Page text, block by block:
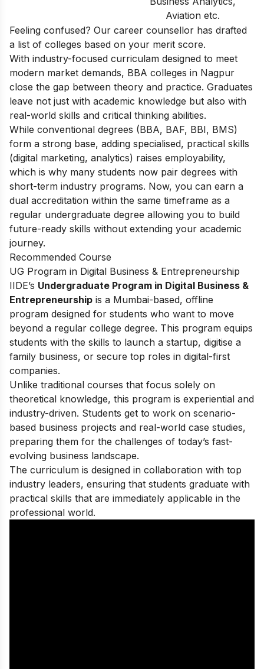
Aviation etc.
Feeling confused? Our career counsellor has drafted
a list of colleges based on your merit score.
With industry-focused curriculam designed to meet
modern market demands, BBA colleges in Nagpur
close the gap between theory and practice. Graduates
leave not just with academic knowledge but also with
real-world skills and critical thinking abilities.
While conventional degrees (BBA, BAF, BBI, BMS)
form a strong base, adding specialised, practical skills
(digital marketing, analytics) raises employability,
which is why many students now pair degrees with
short-term industry programs. Now, you can earn a
dual accreditation within the same timeframe as a
regular undergraduate degree allowing you to build
future-ready skills without extending your academic
journey.
Recommended Course
UG Program in Digital Business & Entrepreneurship
IIDE’s Undergraduate Program in Digital Business &
Entrepreneurship is a Mumbai-based, offline
program designed for students who want to move
beyond a regular college degree. This program equips
students with the skills to launch a startup, digitise a
family business, or secure top roles in digital-first
companies.
Unlike traditional courses that focus solely on
theoretical knowledge, this program is experiential and
industry-driven. Students get to work on scenario-
based business projects and real-world case studies,
preparing them for the challenges of today’s fast-
evolving business landscape.
The curriculum is designed in collaboration with top
industry leaders, ensuring that students graduate with
practical skills that are immediately applicable in the
professional world.